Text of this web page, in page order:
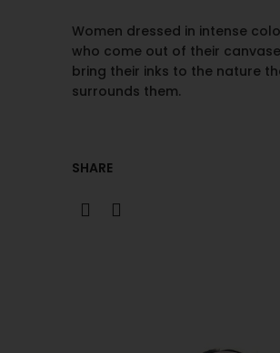
Women dressed in intense
who come out of their
bring their inks to the nature
surrounds them.
SHARE